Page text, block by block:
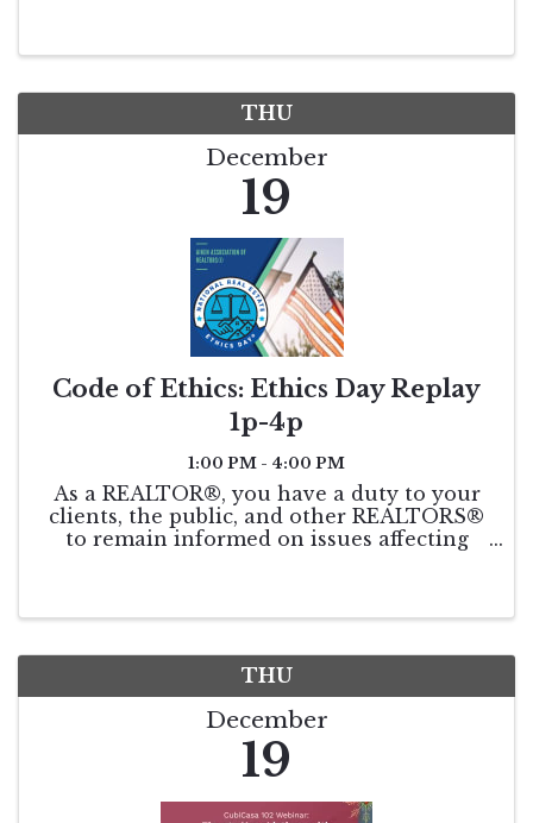
requirement ...
THU
December
19
Code of Ethics: Ethics Day Replay
1p-4p
1:00 PM - 4:00 PM
As a REALTOR®, you have a duty to your
clients, the public, and other REALTORS®
to remain informed on issues affecting
THU
December
19